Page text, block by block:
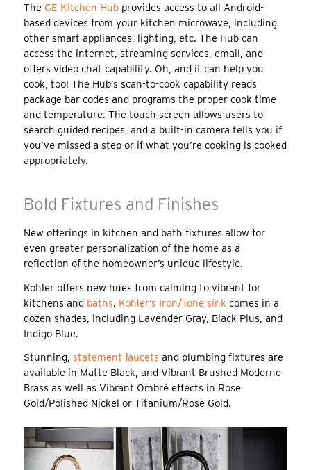
The GE Kitchen Hubprovides access to all Android-
based devices from your kitchen microwave, including
other smart appliances, lighting, etc. The Hub can
access the internet, streaming services, email, and
offers video chat capability. Oh, and it can help you
cook, too! The Hub’s scan-to-cook capability reads
package bar codes and programs the proper cook time
and temperature. The touch screen allows users to
search guided recipes, and a built-in camera tells you if
you’ve missed a step or if what you’re cooking is cooked
appropriately.
Bold Fixtures and Finishes
New offerings in kitchen and bath fixtures allow for
even greater personalization of the home as a
reflection of the homeowner’s unique lifestyle.
Kohler offers new hues from calming to vibrant for
kitchens and baths. Kohler’s Iron/Tone sink comes in a
dozen shades, including Lavender Gray, Black Plus, and
Indigo Blue.
Stunning, statement faucets and plumbing fixtures are
available in Matte Black, and Vibrant Brushed Moderne
Brass as well as Vibrant Ombré effects in Rose
Gold/Polished Nickel or Titanium/Rose Gold.